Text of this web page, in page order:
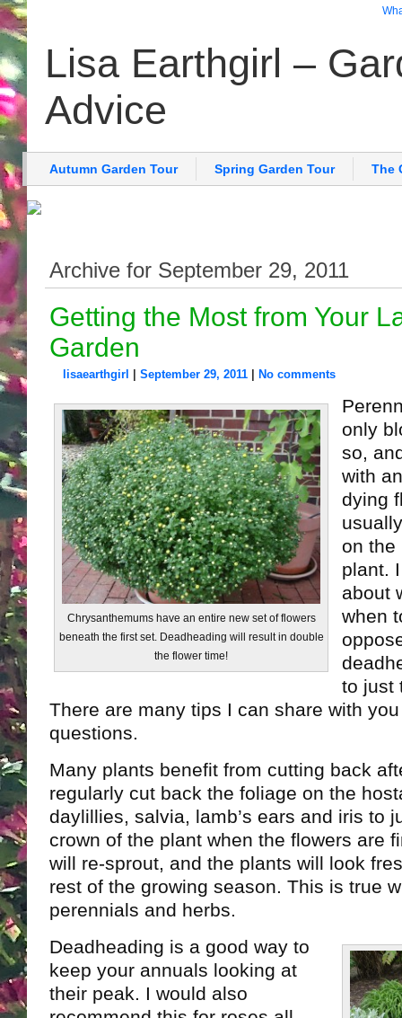
Lisa Earthgirl –
Advice
Autumn Garden Tour Spring Garden Tour The
Archive for September 29, 2011
Getting the Most from Your
Garden
lisaearthgirl September 29, 2011 No comments
Chrysanthemums have an entire new set of flowers
beneath the first set. Deadheading will result in double
the flower time!
only
so,
with
dying
on the
plant.
about
when
to just
There are many tips I can share with
questions.
Many plants benefit from cutting back
regularly cut back the foliage on the
daylillies, salvia, lamb’s ears and iris to
crown of the plant when the flowers are
will re-sprout, and the plants will look
rest of the growing season. This is true
perennials and herbs.
Deadheading is a good way to
keep your annuals looking at
their peak. I would also